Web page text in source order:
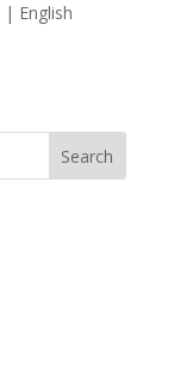
| English